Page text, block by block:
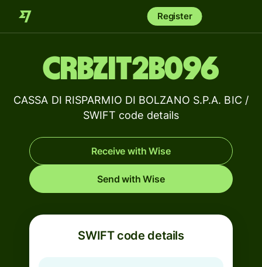
Register
CRBZIT2B096
CASSA DI RISPARMIO DI BOLZANO S.P.A. BIC /
SWIFT code details
Receive with Wise
Send with Wise
SWIFT code details